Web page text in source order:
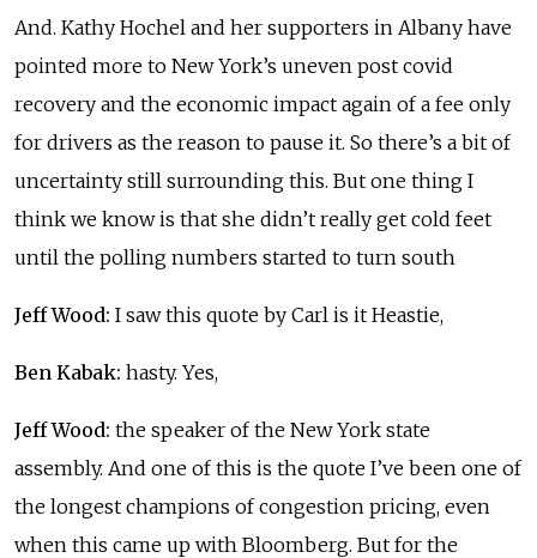
And. Kathy Hochel and her supporters in Albany have
pointed more to New York’s uneven post covid
recovery and the economic impact again of a fee only
for drivers as the reason to pause it. So there’s a bit of
uncertainty still surrounding this. But one thing I
think we know is that she didn’t really get cold feet
until the polling numbers started to turn south
Jeff Wood: I saw this quote by Carl is it Heastie,
Ben Kabak: hasty. Yes,
Jeff Wood: the speaker of the New York state
assembly. And one of this is the quote I’ve been one of
the longest champions of congestion pricing, even
when this came up with Bloomberg. But for the